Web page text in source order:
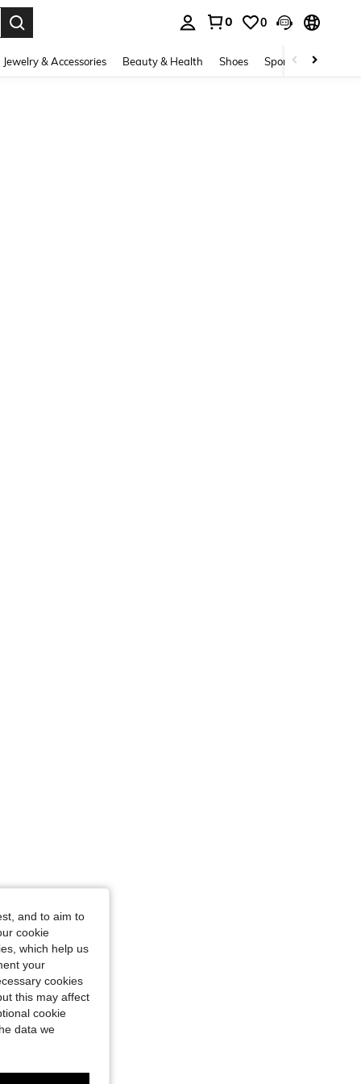
0 0
Jewelry & Accessories Beauty & Health Shoes Sports & Outdoors
and to aim to
cookie
which help us
your
cookies
this may affect
cookie
data we